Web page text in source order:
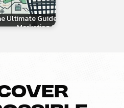
Ultimate Guide to Amazon
Marketing Cloud